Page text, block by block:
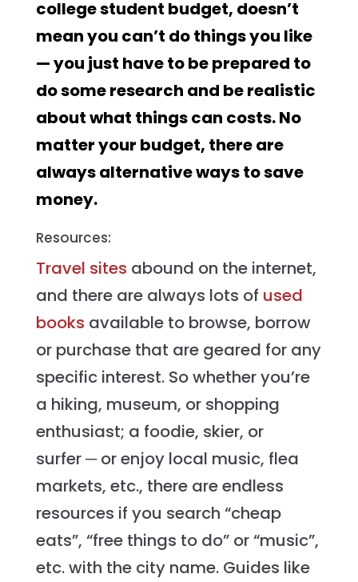
college student budget, doesn’t
mean you can’t do things you like
— you just have to be prepared to
do some research and be realistic
about what things can costs. No
matter your budget, there are
always alternative ways to save
money.
Resources:
Travel sites abound on the internet,
and there are always lots of used
books available to browse, borrow
or purchase that are geared for any
specific interest. So whether you’re
a hiking, museum, or shopping
enthusiast; a foodie, skier, or
surfer ─ or enjoy local music, flea
markets, etc., there are endless
resources if you search “cheap
eats”, “free things to do” or “music”,
etc. with the city name. Guides like